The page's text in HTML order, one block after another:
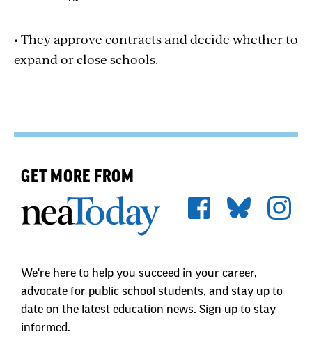
• They approve contracts and decide whether to
expand or close schools.
GET MORE FROM
We're here to help you succeed in your career,
advocate for public school students, and stay up to
date on the latest education news. Sign up to stay
informed.